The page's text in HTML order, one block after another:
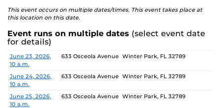
The Albin Polasek Museum & Sculpture Gardens is
honored to partner with UCF SVAD to present this
Polasek, whose dedication to arts education influenced
generations of artists. In that spirit, the museum
remains committed to supporting emerging talent by
providing a platform for new voices and creative
expression.
This event occurs on multiple dates/times. This event takes place at
this location on this date.
Event runs on multiple dates (select event date
for details)
Date Location
June 23, 2026,
10 a.m.
633 Osceola Avenue Winter Park, FL 32789
June 24, 2026,
10 a.m.
633 Osceola Avenue Winter Park, FL 32789
June 25, 2026,
10 a.m.
633 Osceola Avenue Winter Park, FL 32789